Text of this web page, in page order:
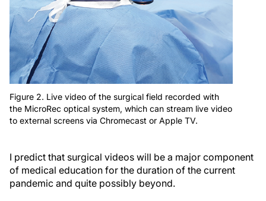
Figure 2. Live video of the surgical field recorded with
the MicroRec optical system, which can stream live video
to external screens via Chromecast or Apple TV.
I predict that surgical videos will be a major component
of medical education for the duration of the current
pandemic and quite possibly beyond.